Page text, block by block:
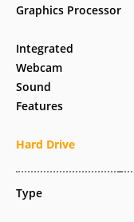
Graphics Processor
Integrated
Webcam
Sound
Features
Hard Drive
Type